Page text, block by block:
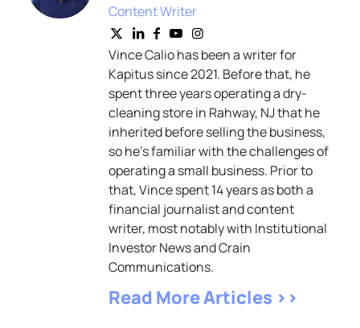
Content Writer
Vince Calio has been a writer for
Kapitus since 2021. Before that, he
spent three years operating a dry-
cleaning store in Rahway, NJ that he
inherited before selling the business,
so he’s familiar with the challenges of
operating a small business. Prior to
that, Vince spent 14 years as both a
financial journalist and content
writer, most notably with Institutional
Investor News and Crain
Communications.
Read More Articles >>